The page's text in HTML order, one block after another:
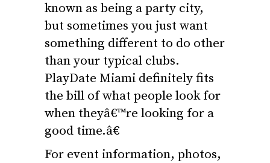
known as being a party city,
but sometimes you just want
something different to do other
than your typical clubs.
PlayDate Miami definitely fits
the bill of what people look for
when theyâ€™re looking for a
good time.â€
For event information, photos,